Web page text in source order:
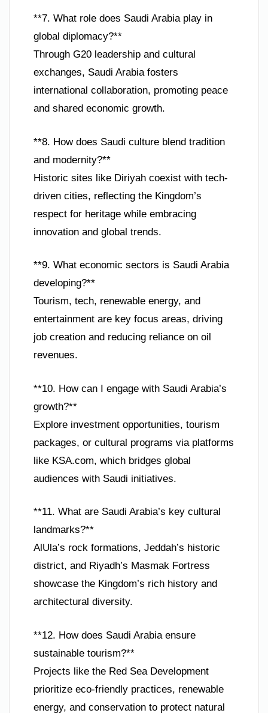
**7. What role does Saudi Arabia play in
global diplomacy?**
Through G20 leadership and cultural
exchanges, Saudi Arabia fosters
international collaboration, promoting peace
and shared economic growth.
**8. How does Saudi culture blend tradition
and modernity?**
Historic sites like Diriyah coexist with tech-
driven cities, reflecting the Kingdom’s
respect for heritage while embracing
innovation and global trends.
**9. What economic sectors is Saudi Arabia
developing?**
Tourism, tech, renewable energy, and
entertainment are key focus areas, driving
job creation and reducing reliance on oil
revenues.
**10. How can I engage with Saudi Arabia’s
growth?**
Explore investment opportunities, tourism
packages, or cultural programs via platforms
like KSA.com, which bridges global
audiences with Saudi initiatives.
**11. What are Saudi Arabia’s key cultural
landmarks?**
AlUla’s rock formations, Jeddah’s historic
district, and Riyadh’s Masmak Fortress
showcase the Kingdom’s rich history and
architectural diversity.
**12. How does Saudi Arabia ensure
sustainable tourism?**
Projects like the Red Sea Development
prioritize eco-friendly practices, renewable
energy, and conservation to protect natural